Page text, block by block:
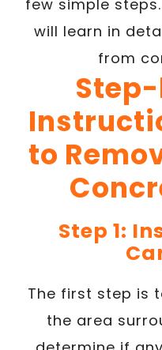
few simple
will learn in
from
to
Step 1:
The first step is
the area